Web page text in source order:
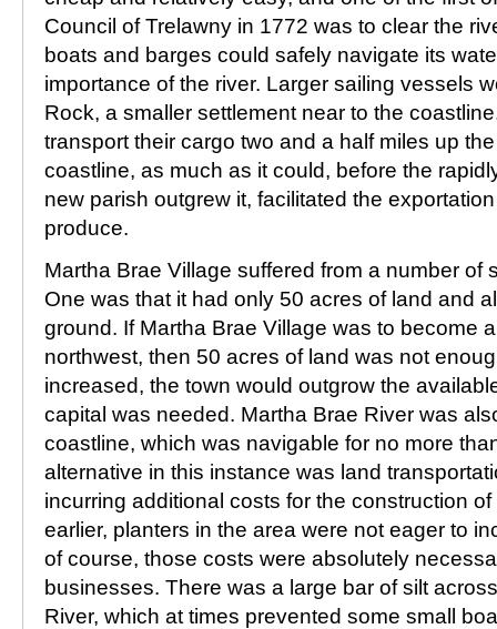
Council of Trelawny in 1772 was to clear the
boats and barges could safely navigate its
importance of the river. Larger sailing vessels
Rock, a smaller settlement near to the
transport their cargo two and a half miles up
coastline, as much as it could, before the
new parish outgrew it, facilitated the
produce.
Martha Brae Village suffered from a number of
One was that it had only 50 acres of land and
ground. If Martha Brae Village was to become
northwest, then 50 acres of land was not
increased, the town would outgrow the
capital was needed. Martha Brae River was
coastline, which was navigable for no more
alternative in this instance was land
incurring additional costs for the construction
earlier, planters in the area were not eager to
of course, those costs were absolutely
businesses. There was a large bar of silt
River, which at times prevented some small